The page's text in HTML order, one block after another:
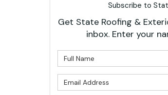
Subscribe to
Get State Roofing &
inbox. Enter your